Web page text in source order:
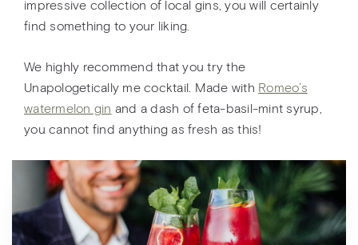
impressive collection of local gins, you will certainly
find something to your liking.
We highly recommend that you try the
Unapologetically me cocktail. Made with Romeo’s
watermelon gin and a dash of feta-basil-mint syrup,
you cannot find anything as fresh as this!